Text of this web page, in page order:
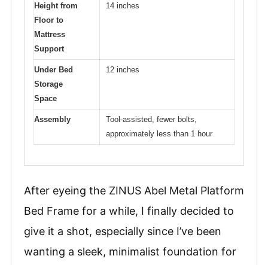
Height from
Floor to
Mattress
Support
14 inches
Under Bed
Storage
Space
12 inches
Assembly
Tool-assisted, fewer bolts,
approximately less than 1 hour
After eyeing the ZINUS Abel Metal Platform
Bed Frame for a while, I finally decided to
give it a shot, especially since I’ve been
wanting a sleek, minimalist foundation for